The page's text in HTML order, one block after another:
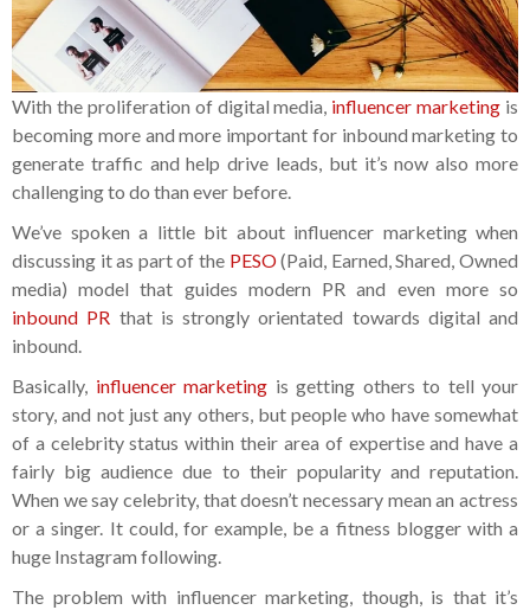
With the proliferation of digital media, influencer marketing is
becoming more and more important for inbound marketing to
generate traffic and help drive leads, but it’s now also more
challenging to do than ever before.
We’ve spoken a little bit about influencer marketing when
discussing it as part of the PESO(Paid, Earned, Shared, Owned
media) model that guides modern PR and even more so
inbound PR that is strongly orientated towards digital and
inbound.
Basically, influencer marketing is getting others to tell your
story, and not just any others, but people who have somewhat
of a celebrity status within their area of expertise and have a
fairly big audience due to their popularity and reputation.
When we say celebrity, that doesn’t necessary mean an actress
or a singer. It could, for example, be a fitness blogger with a
huge Instagram following.
The problem with influencer marketing, though, is that it’s